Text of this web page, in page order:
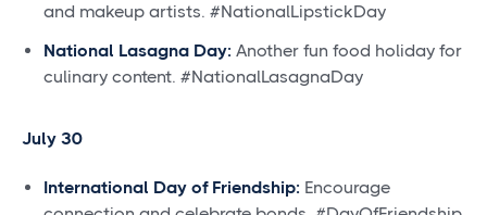
and makeup artists. #NationalLipstickDay
National Lasagna Day: Another fun food holiday for
culinary content. #NationalLasagnaDay
July 30
International Day of Friendship: Encourage